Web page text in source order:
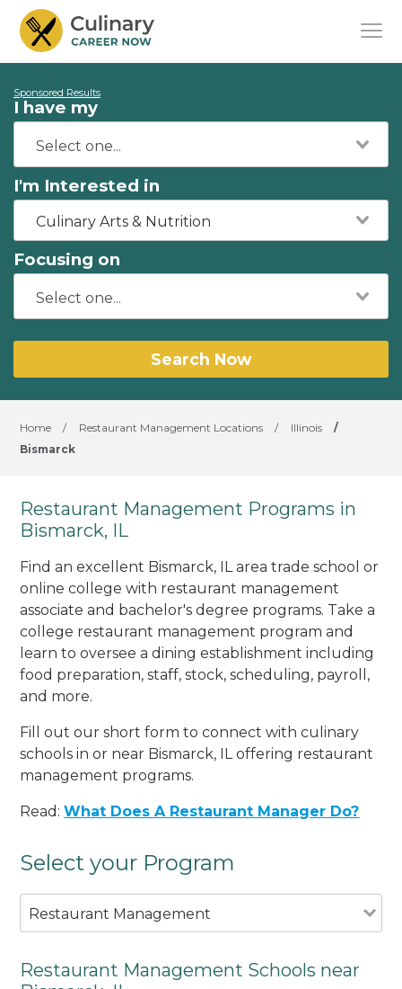
Sponsored Results
I have my
I'm Interested in
Culinary Arts & Nutrition
Focusing on
Search Now
Home / Restaurant Management Locations / Illinois
/
Bismarck
Restaurant Management Programs in
Bismarck, IL
Find an excellent Bismarck, IL area trade school or
online college with restaurant management
associate and bachelor's degree programs. Take a
college restaurant management program and
learn to oversee a dining establishment including
food preparation, staff, stock, scheduling, payroll,
and more.
Fill out our short form to connect with culinary
schools in or near Bismarck, IL offering restaurant
management programs.
Read:What Does A Restaurant Manager Do?
Select your Program
Restaurant Management
Restaurant Management Schools near